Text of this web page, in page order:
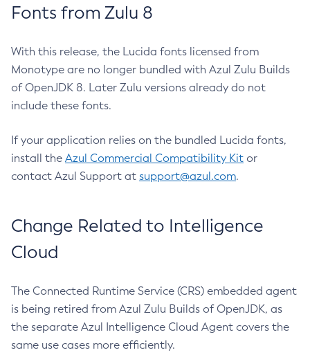
Fonts from Zulu 8
With this release, the Lucida fonts licensed from
Monotype are no longer bundled with Azul Zulu Builds
of OpenJDK 8. Later Zulu versions already do not
include these fonts.
If your application relies on the bundled Lucida fonts,
install the Azul Commercial Compatibility Kit or
contact Azul Support at support@azul.com.
Change Related to Intelligence
Cloud
The Connected Runtime Service (CRS) embedded agent
is being retired from Azul Zulu Builds of OpenJDK, as
the separate Azul Intelligence Cloud Agent covers the
same use cases more efficiently.